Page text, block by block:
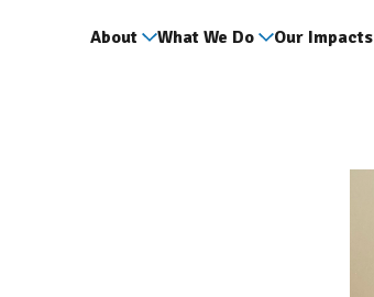
About What We Do Our Impacts